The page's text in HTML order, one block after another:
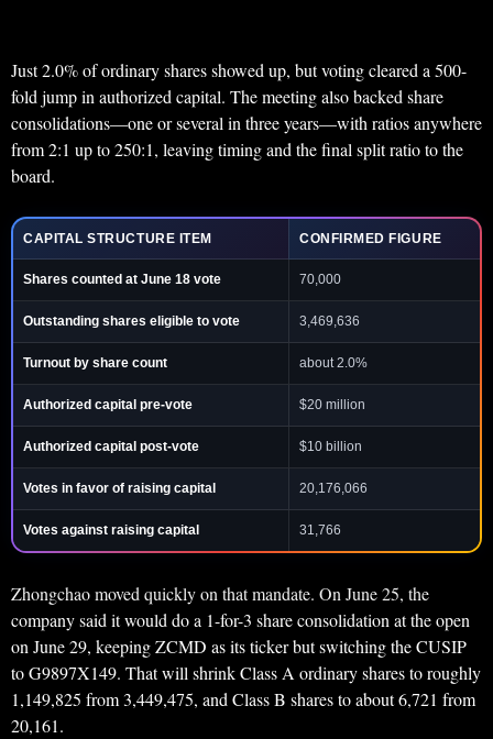
Just 2.0% of ordinary shares showed up, but voting cleared a 500-
fold jump in authorized capital. The meeting also backed share
consolidations—one or several in three years—with ratios anywhere
from 2:1 up to 250:1, leaving timing and the final split ratio to the
board.
CAPITAL STRUCTURE ITEM CONFIRMED FIGURE
Shares counted at June 18 vote 70,000
Outstanding shares eligible to vote 3,469,636
Turnout by share count about 2.0%
Authorized capital pre-vote $20 million
Authorized capital post-vote $10 billion
Votes in favor of raising capital 20,176,066
Votes against raising capital 31,766
Zhongchao moved quickly on that mandate. On June 25, the
company said it would do a 1-for-3 share consolidation at the open
on June 29, keeping ZCMD as its ticker but switching the CUSIP
to G9897X149. That will shrink Class A ordinary shares to roughly
1,149,825 from 3,449,475, and Class B shares to about 6,721 from
20,161.